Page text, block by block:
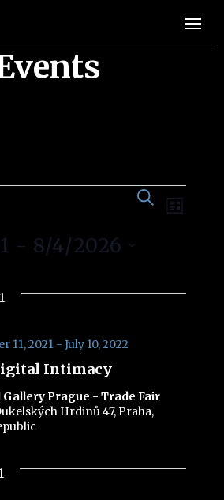
and
SEARCH
LIST
- 8/4/2026
Intimacy
11, 2021- July 10, 2022
Prague - Trade Fair
Hrdinů 47, Praha,